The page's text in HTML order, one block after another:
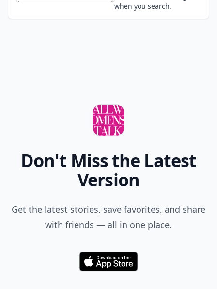
when you search.
Don't Miss the Latest
Version
Get the latest stories, save favorites, and share
with friends — all in one place.
Download